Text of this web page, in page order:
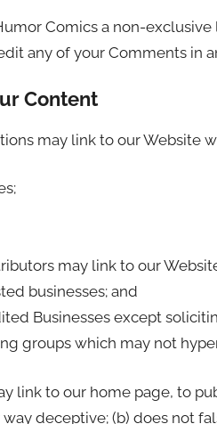
Comics a non-
any of your Comments in
Content
may link to our Website
may link to our
businesses; and
Businesses except
groups which may not
link to our home page, to
way deceptive; (b) does not